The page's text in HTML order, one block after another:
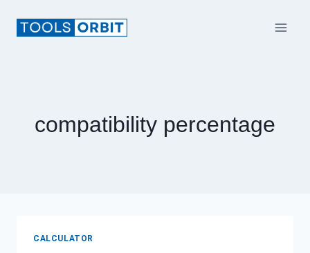
compatibility percentage​
CALCULATOR